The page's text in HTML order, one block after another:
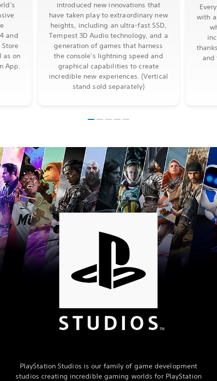
introduced new innovations that
have taken play to extraordinary new
heights, including an ultra-fast SSD,
Tempest 3D Audio technology, and a
generation of games that harness
the console's lightning speed and
graphical capabilities to create
incredible new experiences. (Vertical
stand sold separately)
with
and
and
as on
App.
PlayStation Studios is our family of game development
studios creating incredible gaming worlds for PlayStation